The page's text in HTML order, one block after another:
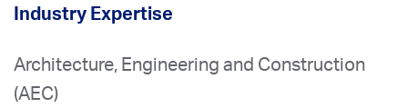
Industry Expertise
Architecture, Engineering and Construction
(AEC)